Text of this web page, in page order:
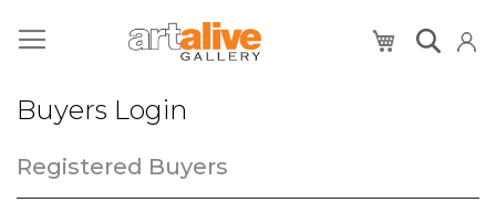
My Cart
Buyers Login
Registered Buyers